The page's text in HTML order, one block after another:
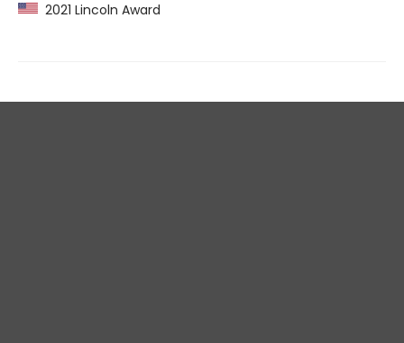
2021 Lincoln Award